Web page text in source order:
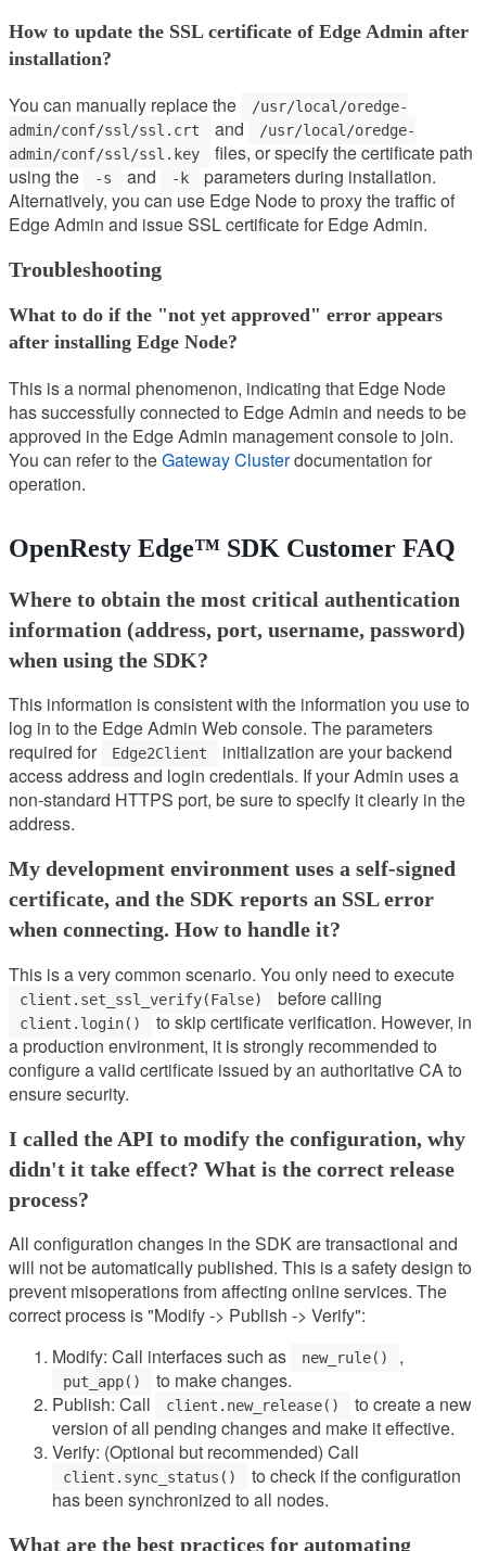
How to update the SSL certificate of Edge Admin after
installation?
You can manually replace the
/usr/local/oredge-
admin/conf/ssl/ssl.crt
and
/usr/local/oredge-
admin/conf/ssl/ssl.key
files, or specify the certificate path
using the
-s and -k
parameters during installation.
Alternatively, you can use Edge Node to proxy the traffic of
Edge Admin and issue SSL certificate for Edge Admin.
Troubleshooting
What to do if the "not yet approved" error appears
after installing Edge Node?
This is a normal phenomenon, indicating that Edge Node
has successfully connected to Edge Admin and needs to be
approved in the Edge Admin management console to join.
You can refer to theGateway Clusterdocumentation for
operation.
OpenResty Edge™ SDK Customer FAQ
Where to obtain the most critical authentication
information (address, port, username, password)
when using the SDK?
This information is consistent with the information you use to
log in to the Edge Admin Web console. The parameters
required for
Edge2Client
initialization are your backend
access address and login credentials. If your Admin uses a
non-standard HTTPS port, be sure to specify it clearly in the
address.
My development environment uses a self-signed
certificate, and the SDK reports an SSL error
when connecting. How to handle it?
This is a very common scenario. You only need to execute
client.set_ssl_verify(False) before calling
client.login()
to skip certificate verification. However, in
a production environment, it is strongly recommended to
configure a valid certificate issued by an authoritative CA to
ensure security.
I called the API to modify the configuration, why
didn't it take effect? What is the correct release
process?
All configuration changes in the SDK are transactional and
will not be automatically published. This is a safety design to
prevent misoperations from affecting online services. The
correct process is "Modify -> Publish -> Verify":
Modify: Call interfaces such as
new_rule() ,
put_app()
to make changes.
Publish: Call
client.new_release()
to create a new
version of all pending changes and make it effective.
Verify: (Optional but recommended) Call
client.sync_status()
to check if the configuration
has been synchronized to all nodes.
What are the best practices for automating